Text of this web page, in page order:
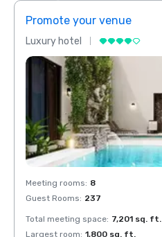
Promote your venue
Luxury hotel
Meeting rooms: 8
Guest Rooms: 237
Total meeting space: 7,201 sq. ft.
Largest room: 1,800 sq. ft.